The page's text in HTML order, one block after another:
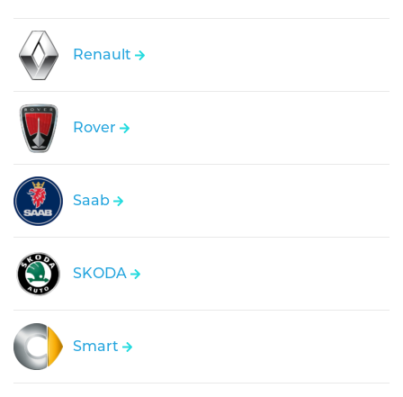
Renault
Rover
Saab
SKODA
Smart